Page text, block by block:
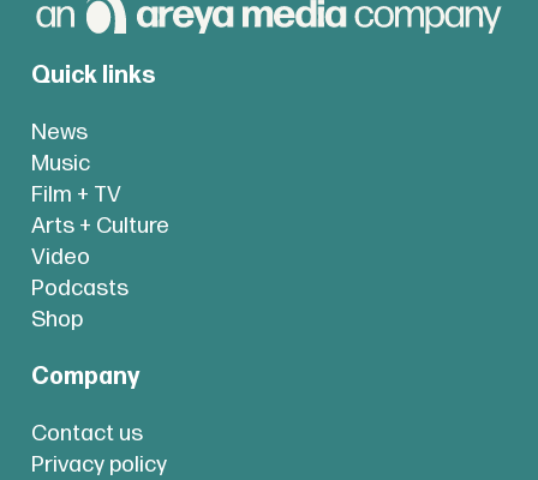
Quick links
News
Music
Film + TV
Arts + Culture
Video
Podcasts
Shop
Company
Contact us
Privacy policy